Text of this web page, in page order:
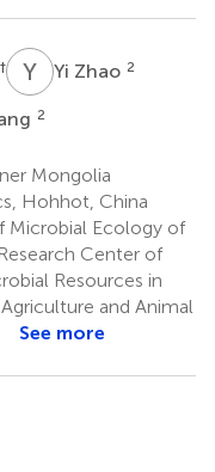
† Y ZYi Zhao 2
2
Mongolia
Hohhot, China
Microbial Ecology of
Center of
Resources in
and Animal
See more